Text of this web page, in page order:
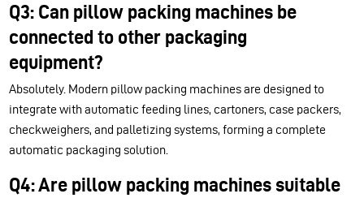
Q3: Can pillow packing machines be
connected to other packaging
equipment?
Absolutely. Modern pillow packing machines are designed to
integrate with automatic feeding lines, cartoners, case packers,
checkweighers, and palletizing systems, forming a complete
automatic packaging solution.
Q4: Are pillow packing machines suitable